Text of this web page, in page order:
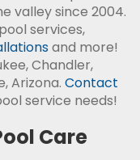
valley since 2004.
services,
and more!
Chandler,
Arizona. Contact
service needs!
Care